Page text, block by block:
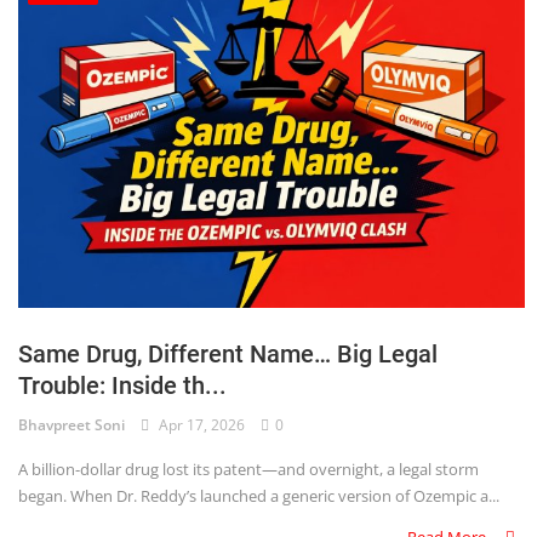
Same Drug, Different Name… Big Legal
Trouble: Inside th...
Bhavpreet Soni Apr 17, 2026 0
A billion-dollar drug lost its patent—and overnight, a legal storm
began. When Dr. Reddy’s launched a generic version of Ozempic a...